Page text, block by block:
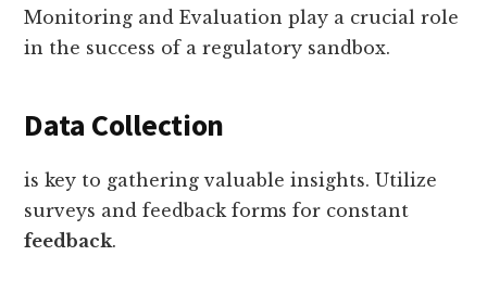
Monitoring and Evaluation play a crucial role
in the success of a regulatory sandbox.
Data Collection
is key to gathering valuable insights. Utilize
surveys and feedback forms for constant
feedback.